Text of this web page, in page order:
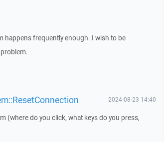
happens frequently enough. I wish to be
2024-08-23 14:40
(where do you click, what keys do you press,